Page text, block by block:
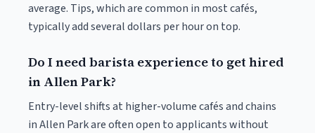
average. Tips, which are common in most cafés,
typically add several dollars per hour on top.
Do I need barista experience to get hired
in Allen Park?
Entry-level shifts at higher-volume cafés and chains
in Allen Park are often open to applicants without